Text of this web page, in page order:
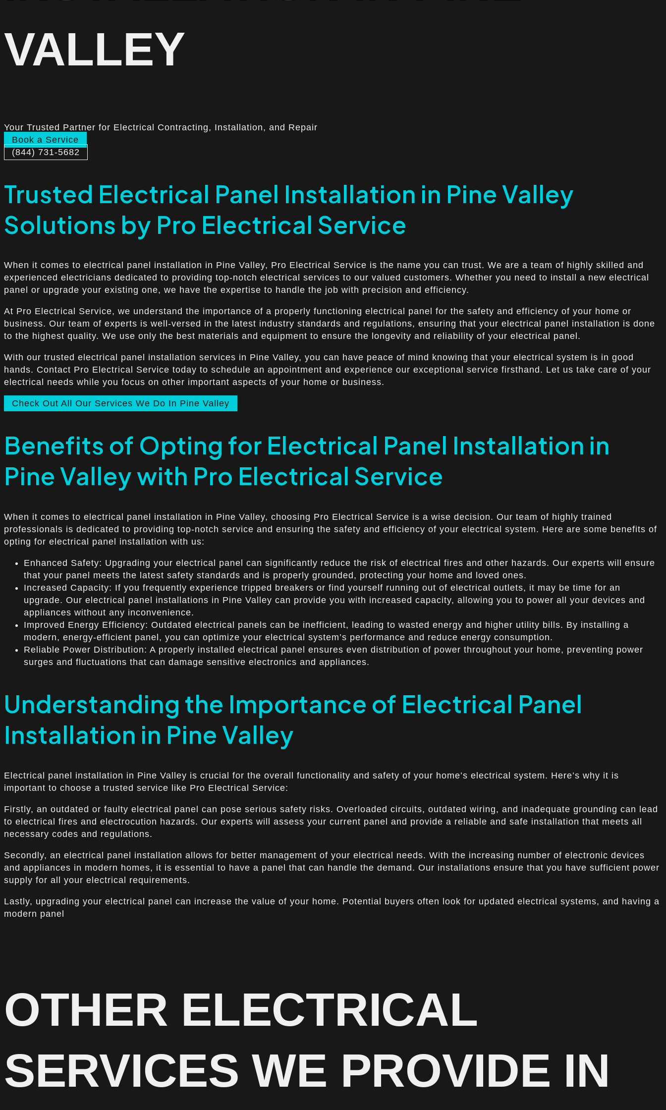
VALLEY
Your Trusted Partner for Electrical Contracting, Installation, and Repair
Book a Service
(844) 731-5682
Trusted Electrical Panel Installation in Pine Valley
Solutions by Pro Electrical Service
When it comes to electrical panel installation in Pine Valley, Pro Electrical Service is the name you can trust. We are a team of highly skilled and
experienced electricians dedicated to providing top-notch electrical services to our valued customers. Whether you need to install a new electrical
panel or upgrade your existing one, we have the expertise to handle the job with precision and efficiency.
At Pro Electrical Service, we understand the importance of a properly functioning electrical panel for the safety and efficiency of your home or
business. Our team of experts is well-versed in the latest industry standards and regulations, ensuring that your electrical panel installation is done
to the highest quality. We use only the best materials and equipment to ensure the longevity and reliability of your electrical panel.
With our trusted electrical panel installation services in Pine Valley, you can have peace of mind knowing that your electrical system is in good
hands. Contact Pro Electrical Service today to schedule an appointment and experience our exceptional service firsthand. Let us take care of your
electrical needs while you focus on other important aspects of your home or business.
Check Out All Our Services We Do In Pine Valley
Benefits of Opting for Electrical Panel Installation in
Pine Valley with Pro Electrical Service
When it comes to electrical panel installation in Pine Valley, choosing Pro Electrical Service is a wise decision. Our team of highly trained
professionals is dedicated to providing top-notch service and ensuring the safety and efficiency of your electrical system. Here are some benefits of
opting for electrical panel installation with us:
Enhanced Safety: Upgrading your electrical panel can significantly reduce the risk of electrical fires and other hazards. Our experts will ensure
that your panel meets the latest safety standards and is properly grounded, protecting your home and loved ones.
Increased Capacity: If you frequently experience tripped breakers or find yourself running out of electrical outlets, it may be time for an
upgrade. Our electrical panel installations in Pine Valley can provide you with increased capacity, allowing you to power all your devices and
appliances without any inconvenience.
Improved Energy Efficiency: Outdated electrical panels can be inefficient, leading to wasted energy and higher utility bills. By installing a
modern, energy-efficient panel, you can optimize your electrical system’s performance and reduce energy consumption.
Reliable Power Distribution: A properly installed electrical panel ensures even distribution of power throughout your home, preventing power
surges and fluctuations that can damage sensitive electronics and appliances.
Understanding the Importance of Electrical Panel
Installation in Pine Valley
Electrical panel installation in Pine Valley is crucial for the overall functionality and safety of your home’s electrical system. Here’s why it is
important to choose a trusted service like Pro Electrical Service:
Firstly, an outdated or faulty electrical panel can pose serious safety risks. Overloaded circuits, outdated wiring, and inadequate grounding can lead
to electrical fires and electrocution hazards. Our experts will assess your current panel and provide a reliable and safe installation that meets all
necessary codes and regulations.
Secondly, an electrical panel installation allows for better management of your electrical needs. With the increasing number of electronic devices
and appliances in modern homes, it is essential to have a panel that can handle the demand. Our installations ensure that you have sufficient power
supply for all your electrical requirements.
Lastly, upgrading your electrical panel can increase the value of your home. Potential buyers often look for updated electrical systems, and having a
modern panel
OTHER ELECTRICAL
SERVICES WE PROVIDE IN